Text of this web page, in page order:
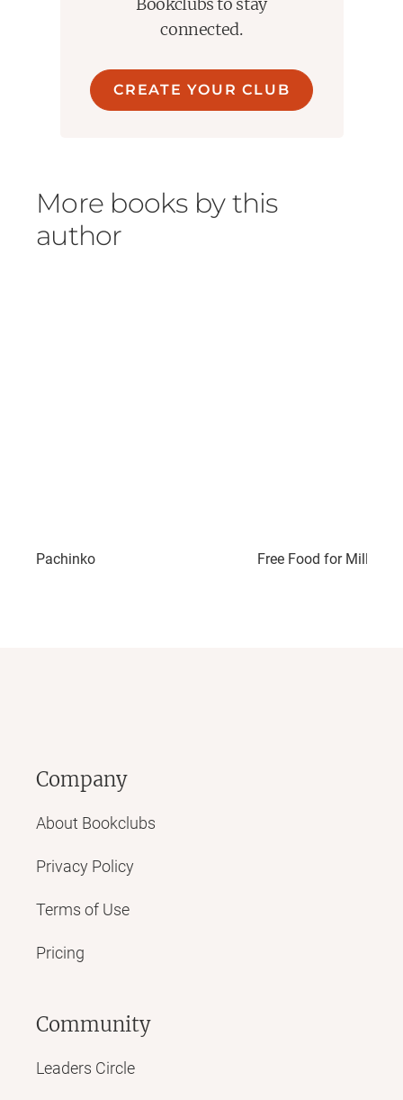
panorama told in brilliant detail."
Bookclubs to stay
connected.
CREATE YOUR CLUB
More books by this
author
Pachinko Free Food for
Company
About Bookclubs
Privacy Policy
Terms of Use
Pricing
Community
Leaders Circle